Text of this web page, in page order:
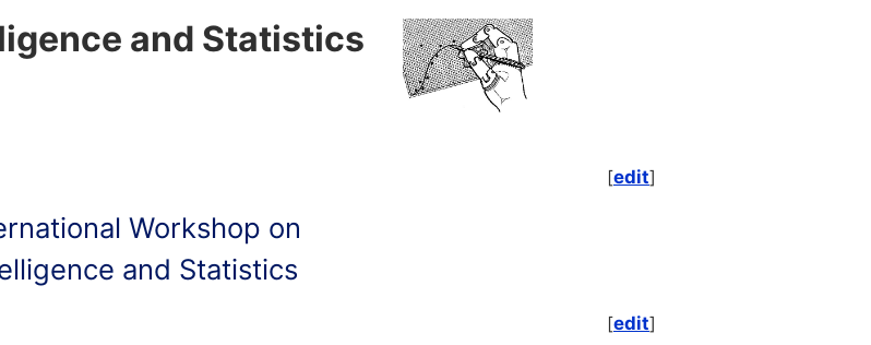
and Statistics
[edit]
Workshop on
and Statistics
[edit]